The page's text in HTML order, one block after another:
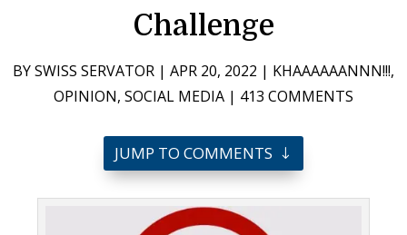
Challenge
BYSWISS SERVATOR | APR 20, 2022 | KHAAAAAANNN!!!,
OPINION, SOCIAL MEDIA | 413 COMMENTS
JUMP TO COMMENTS